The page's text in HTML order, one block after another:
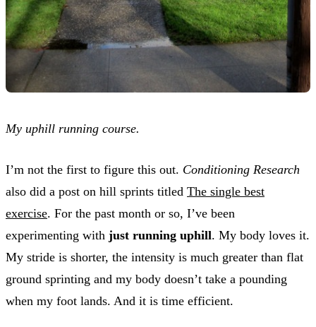
My uphill running course.
I’m not the first to figure this out. Conditioning Research
also did a post on hill sprints titled The single best
exercise. For the past month or so, I’ve been
experimenting with just running uphill. My body loves it.
My stride is shorter, the intensity is much greater than flat
ground sprinting and my body doesn’t take a pounding
when my foot lands. And it is time efficient.